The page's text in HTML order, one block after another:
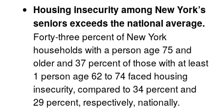
Housing insecurity among New York’s
seniors exceeds the national average.
Forty-three percent of New York
households with a person age 75 and
older and 37 percent of those with at least
1 person age 62 to 74 faced housing
insecurity, compared to 34 percent and
29 percent, respectively, nationally.